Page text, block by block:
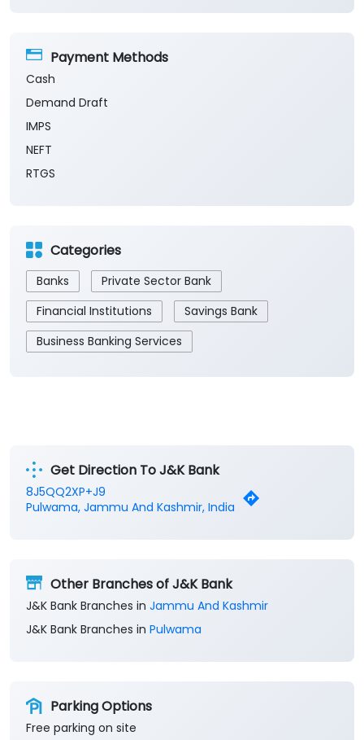
Payment Methods
Cash
Demand Draft
IMPS
NEFT
RTGS
Categories
Banks
Private Sector Bank
Financial Institutions
Savings Bank
Business Banking Services
Get Direction To J&K Bank
8J5QQ2XP+J9
Pulwama, Jammu And Kashmir, India
Other Branches of J&K Bank
J&K Bank Branches in Jammu And Kashmir
J&K Bank Branches in Pulwama
Parking Options
Free parking on site